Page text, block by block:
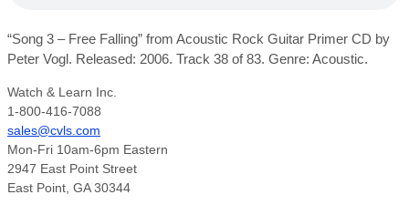
“Song 3 – Free Falling” from Acoustic Rock Guitar Primer CD by
Peter Vogl. Released: 2006. Track 38 of 83. Genre: Acoustic.
Watch & Learn Inc.
1-800-416-7088
sales@cvls.com
Mon-Fri 10am-6pm Eastern
2947 East Point Street
East Point, GA 30344